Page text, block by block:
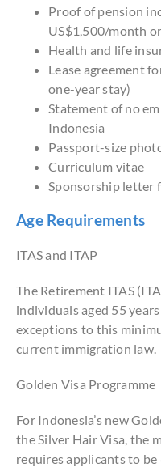
Proof of pension
US$1,500/month
Health and life
Lease agreement
one-year stay)
Statement of no
Indonesia
Passport-size
Curriculum vitae
Sponsorship letter
Age Requirements
ITAS and ITAP
The Retirement ITAS
individuals aged 55
exceptions to this
current immigration law.
Golden Visa Programme
For Indonesia’s new
the Silver Hair Visa, the
requires applicants to be